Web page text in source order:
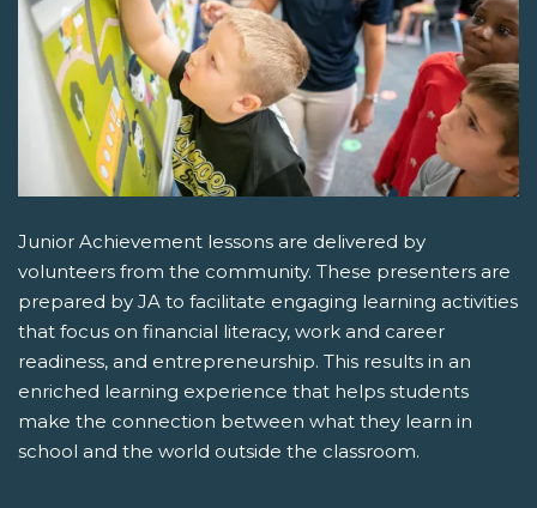
Junior Achievement lessons are delivered by
volunteers from the community. These presenters are
prepared by JA to facilitate engaging learning activities
that focus on financial literacy, work and career
readiness, and entrepreneurship. This results in an
enriched learning experience that helps students
make the connection between what they learn in
school and the world outside the classroom.